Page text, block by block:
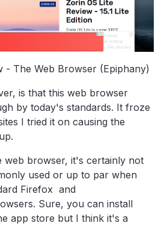
- The Web Browser (Epiphany)
is that this web browser
by today's standards. It froze
I tried it on causing the
web browser, it's certainly not
used or up to par when
Firefox and
Sure, you can install
app store but I think it's a